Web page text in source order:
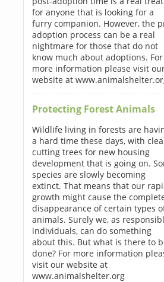
for anyone that is looking for a
furry companion. However, the
adoption process can be a real
nightmare for those that do not
know much about adoptions. For
more information please visit
website at
Protecting Forest Animals
Wildlife living in forests are
a hard time these days, with
cutting trees for new housing
development that is going on.
species are slowly becoming
extinct. That means that our
growth might cause the
disappearance of certain types
animals. Surely we, as
individuals, can do something
about this. But what is there to
done? For more information
visit our website at
www.animalshelter.org